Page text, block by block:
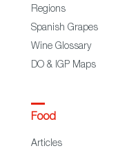
Regions
Spanish Grapes
Wine Glossary
DO & IGP Maps
Food
Articles